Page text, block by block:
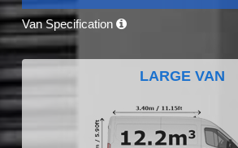
Van Specification
LARGE VAN